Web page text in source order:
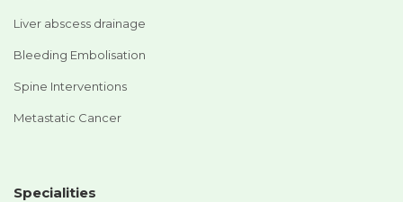
Liver abscess drainage
Bleeding Embolisation
Spine Interventions
Metastatic Cancer
Specialities